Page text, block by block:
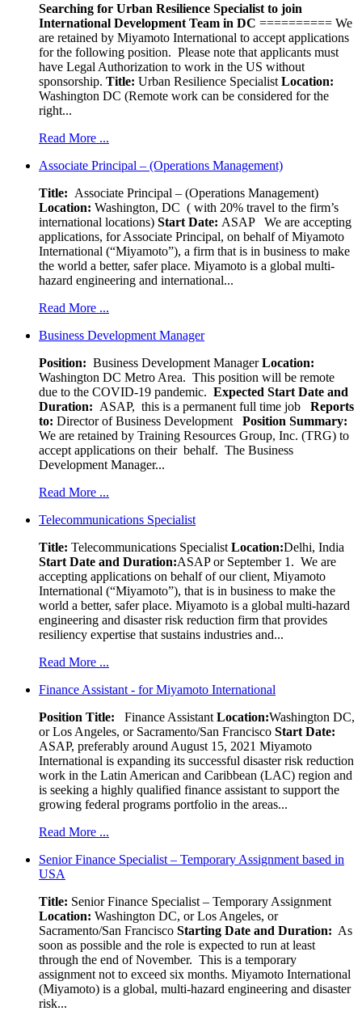
Searching for Urban Resilience Specialist to join
International Development Team in DC ========== We
are retained by Miyamoto International to accept applications
for the following position. Please note that applicants must
have Legal Authorization to work in the US without
sponsorship. Title: Urban Resilience Specialist Location:
Washington DC (Remote work can be considered for the
right...
Read More ...
Associate Principal – (Operations Management)
Title: Associate Principal – (Operations Management)
Location: Washington, DC ( with 20% travel to the firm’s
international locations) Start Date: ASAP
We are accepting
applications, for Associate Principal, on behalf of Miyamoto
International (“Miyamoto”), a firm that is in business to make
the world a better, safer place. Miyamoto is a global multi-
hazard engineering and international...
Read More ...
Business Development Manager
Position: Business Development ManagerLocation:
Washington DC Metro Area. This position will be remote
due to the COVID-19 pandemic. Expected Start Date and
Duration: ASAP, this is a permanent full time job
Reports
to: Director of Business Development
Position Summary:
We are retained by Training Resources Group, Inc. (TRG) to
accept applications on their behalf. The Business
Development Manager...
Read More ...
Telecommunications Specialist
Title: Telecommunications Specialist Location:Delhi, India
Start Date and Duration:ASAP or September 1. We are
accepting applications on behalf of our client, Miyamoto
International (“Miyamoto”), that is in business to make the
world a better, safer place. Miyamoto is a global multi-hazard
engineering and disaster risk reduction firm that provides
resiliency expertise that sustains industries and...
Read More ...
Finance Assistant - for Miyamoto International
Position Title: Finance Assistant Location:Washington DC,
or Los Angeles, or Sacramento/San Francisco Start Date:
ASAP, preferably around August 15, 2021 Miyamoto
International is expanding its successful disaster risk reduction
work in the Latin American and Caribbean (LAC) region and
is seeking a highly qualified finance assistant to support the
growing federal programs portfolio in the areas...
Read More ...
Senior Finance Specialist – Temporary Assignment based in
USA
Title: Senior Finance Specialist – Temporary Assignment
Location: Washington DC, or Los Angeles, or
Sacramento/San Francisco Starting Date and Duration: As
soon as possible and the role is expected to run at least
through the end of November. This is a temporary
assignment not to exceed six months. Miyamoto International
(Miyamoto) is a global, multi-hazard engineering and disaster
risk...